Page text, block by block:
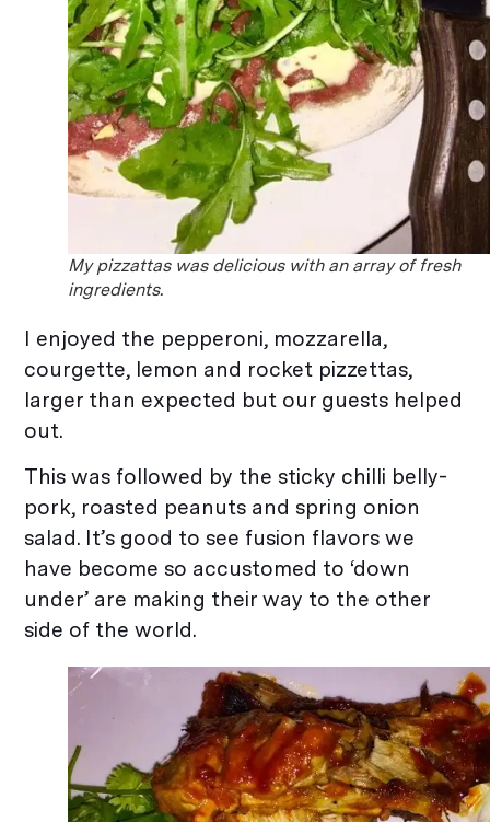
My pizzattas was delicious with an array of fresh
ingredients.
I enjoyed the pepperoni, mozzarella,
courgette, lemon and rocket pizzettas,
larger than expected but our guests helped
out.
This was followed by the sticky chilli belly-
pork, roasted peanuts and spring onion
salad. It’s good to see fusion flavors we
have become so accustomed to ‘down
under’ are making their way to the other
side of the world.